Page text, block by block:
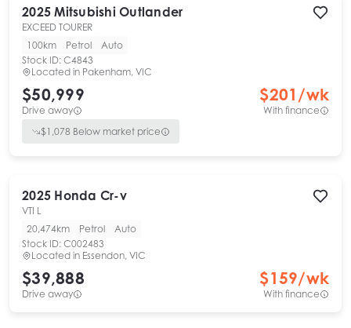
2025 Mitsubishi Outlander
EXCEED TOURER
100km
Petrol
Auto
Stock ID: C4843
Located in Pakenham, VIC
$50,999
Drive away
$201 /wk
With finance
$1,078 Below market price
2025 Honda Cr-v
VTI L
20,474km
Petrol
Auto
Stock ID: C002483
Located in Essendon, VIC
$39,888
Drive away
$159/wk
With finance